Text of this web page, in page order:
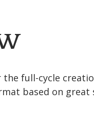
the full-cycle
based on great